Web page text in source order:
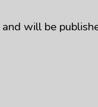
and will be